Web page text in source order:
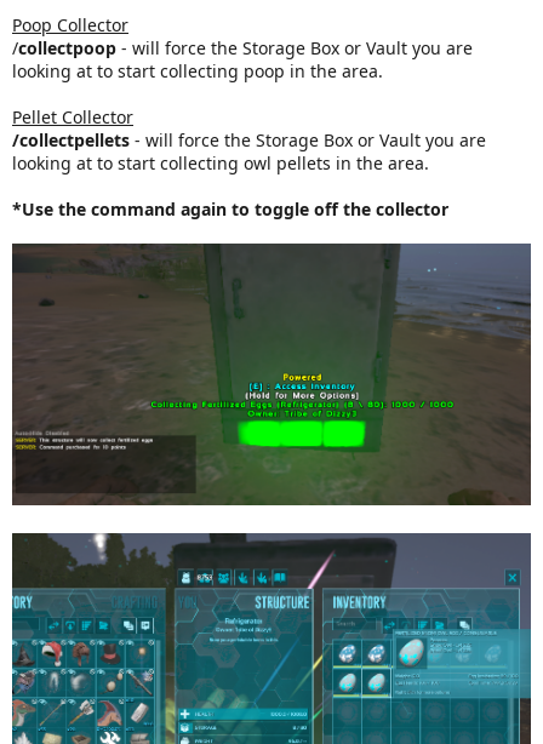
Poop Collector
/collectpoop - will force the Storage Box or Vault you are
looking at to start collecting poop in the area.
Pellet Collector
/collectpellets - will force the Storage Box or Vault you are
looking at to start collecting owl pellets in the area.
*Use the command again to toggle off the collector